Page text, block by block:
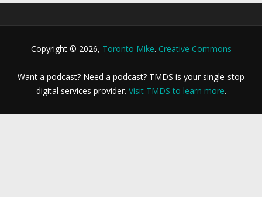
Copyright © 2026, Toronto Mike. Creative Commons
Want a podcast? Need a podcast? TMDS is your single-stop
digital services provider. Visit TMDS to learn more.